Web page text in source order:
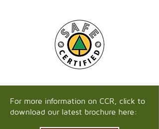
For more information on CCR, click to
download our latest brochure here: